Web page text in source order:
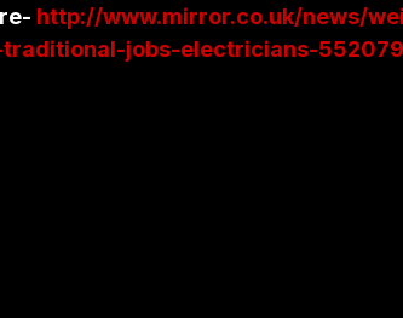
http://www.mirror.co.uk/news/
jobs-electricians-